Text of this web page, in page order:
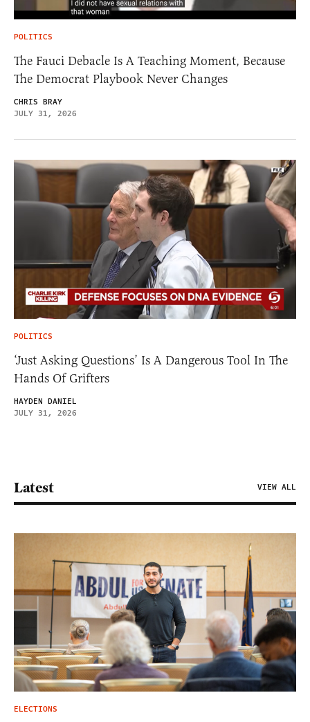
POLITICS
The Fauci Debacle Is A Teaching Moment, Because
The Democrat Playbook Never Changes
CHRIS BRAY
JULY 31, 2026
POLITICS
‘Just Asking Questions’ Is A Dangerous Tool In The
Hands Of Grifters
HAYDEN DANIEL
JULY 31, 2026
Latest VIEW ALL
ELECTIONS